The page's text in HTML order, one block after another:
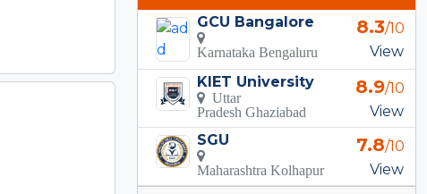
GCU Bangalore
Karnataka Bengaluru
8.3/10
View
KIET University
Uttar
Pradesh Ghaziabad
8.9/10
View
SGU
Maharashtra Kolhapur
7.8/10
View